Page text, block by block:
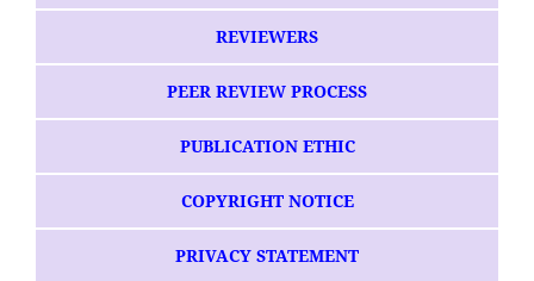
REVIEWERS
PEER REVIEW PROCESS
PUBLICATION ETHIC
COPYRIGHT NOTICE
PRIVACY STATEMENT